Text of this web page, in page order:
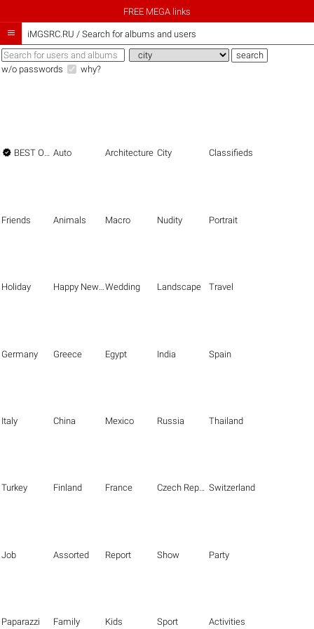
FREE MEGA links
 iMGSRC.RU / Search for albums and users
w/o passwords why?
 BEST OF THE BEST Auto Architecture City Classifieds
Friends Animals Macro Nudity Portrait
Holiday Happy New Year Wedding Landscape Travel
Germany Greece Egypt India Spain
Italy China Mexico Russia Thailand
Turkey Finland France Czech Republic Switzerland
Job Assorted Report Show Party
Paparazzi Family Kids Sport Activities